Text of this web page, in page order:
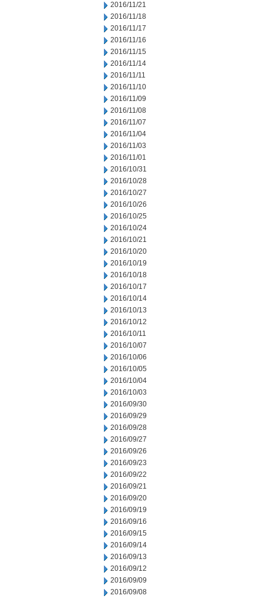
2016/11/21
2016/11/18
2016/11/17
2016/11/16
2016/11/15
2016/11/14
2016/11/11
2016/11/10
2016/11/09
2016/11/08
2016/11/07
2016/11/04
2016/11/03
2016/11/01
2016/10/31
2016/10/28
2016/10/27
2016/10/26
2016/10/25
2016/10/24
2016/10/21
2016/10/20
2016/10/19
2016/10/18
2016/10/17
2016/10/14
2016/10/13
2016/10/12
2016/10/11
2016/10/07
2016/10/06
2016/10/05
2016/10/04
2016/10/03
2016/09/30
2016/09/29
2016/09/28
2016/09/27
2016/09/26
2016/09/23
2016/09/22
2016/09/21
2016/09/20
2016/09/19
2016/09/16
2016/09/15
2016/09/14
2016/09/13
2016/09/12
2016/09/09
2016/09/08